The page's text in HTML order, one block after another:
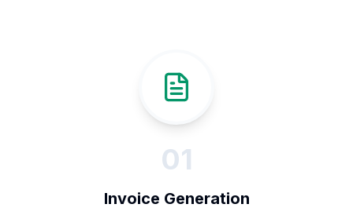
01
Invoice Generation